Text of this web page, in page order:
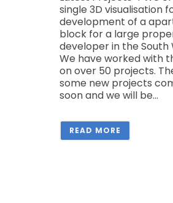
single 3D visualisation
development of a
block for a large
developer in the South
We have worked with
on over 50 projects.
some new projects
soon and we will be...
READ MORE